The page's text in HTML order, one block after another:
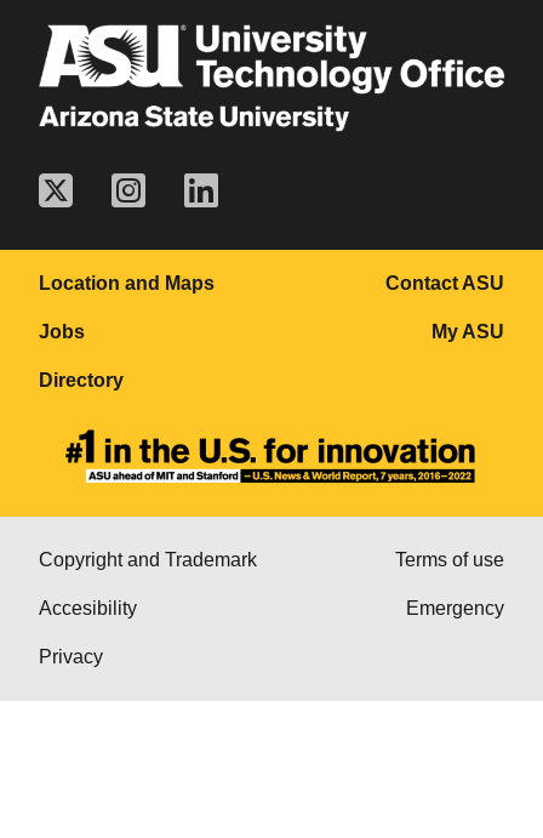
Location and Maps
Jobs
Directory
Contact ASU
My ASU
Copyright and Trademark
Accesibility
Privacy
Terms of use
Emergency